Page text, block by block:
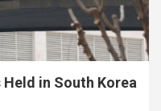
in South Korea